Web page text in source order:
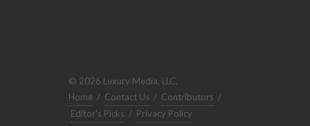
© 2026 Luxury Media, LLC.
Home / Contact Us / Contributors /
Editor's Picks / Privacy Policy